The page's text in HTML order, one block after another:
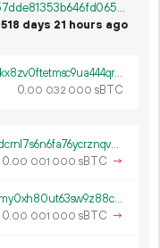
a738aaf13423950c1b9e5ba1c72e2a5957dde81353b646fd065e41e3f473b49f
518 days 21 hours ago
tb1pe5gvys66p342lp0rach5egx04ctpqea2kx8zv0ftetmsc9ua444qrmxy8n
0.00 032 000 sBTC
tb1qlqph3t0eajfd5vk4jd5yny8cxmkvhd86dcrnl7s6n6fa76ycrznqvwch9p
0.00 001 000 sBTC →
tb1qzl5serf4afguehng394gfsn22zj8w2dhmy0xh80ut63sw9z88c8q8k0gv4
0.00 001 000 sBTC →